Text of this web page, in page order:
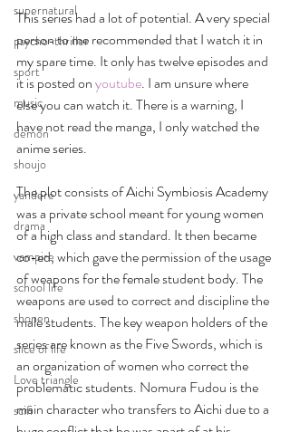
supernatural
psycho-thriller
sport
music
demon
shoujo
yandere
drama
vampire
school life
shonen
slice of life
Love triangle
scifi
This series had a lot of potential. A very special
person to me recommended that I watch it in
my spare time. It only has twelve episodes and
it is posted on youtube. I am unsure where
else you can watch it. There is a warning, I
have not read the manga, I only watched the
anime series.
The plot consists of Aichi Symbiosis Academy
was a private school meant for young women
of a high class and standard. It then became
co-ed, which gave the permission of the usage
of weapons for the female student body. The
weapons are used to correct and discipline the
male students. The key weapon holders of the
series are known as the Five Swords, which is
an organization of women who correct the
problematic students. Nomura Fudou is the
main character who transfers to Aichi due to a